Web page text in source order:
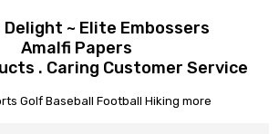
~ Elite Embossers
Amalfi Papers
. Caring Customer Service
Golf Baseball Football Hiking more